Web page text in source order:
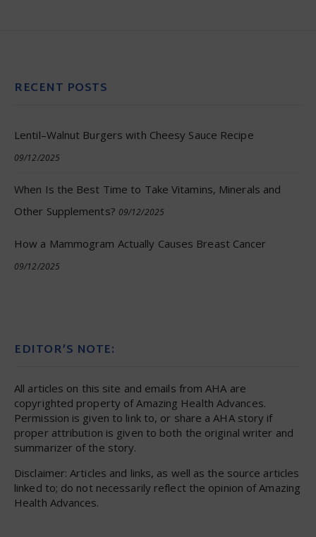
RECENT POSTS
Lentil–Walnut Burgers with Cheesy Sauce Recipe
09/12/2025
When Is the Best Time to Take Vitamins, Minerals and
Other Supplements? 09/12/2025
How a Mammogram Actually Causes Breast Cancer
09/12/2025
EDITOR’S NOTE:
All articles on this site and emails from AHA are
copyrighted property of Amazing Health Advances.
Permission is given to link to, or share a AHA story if
proper attribution is given to both the original writer and
summarizer of the story.
Disclaimer: Articles and links, as well as the source articles
linked to; do not necessarily reflect the opinion of Amazing
Health Advances.